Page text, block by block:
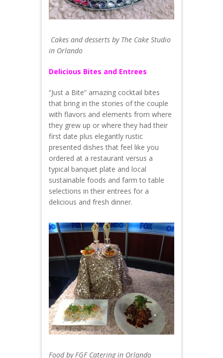
Cakes and desserts by The Cake Studio
in Orlando
Delicious Bites and Entrees
“Just a Bite” amazing cocktail bites
that bring in the stories of the couple
with flavors and elements from where
they grew up or where they had their
first date plus elegantly rustic
presented dishes that feel like you
ordered at a restaurant versus a
typical banquet plate and local
sustainable foods and farm to table
selections in their entrees for a
delicious and fresh dinner.
Food by FGF Catering in Orlando